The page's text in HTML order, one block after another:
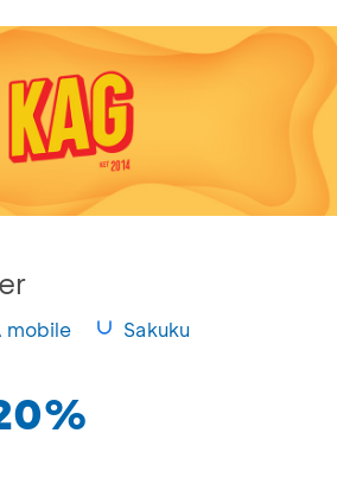
mobile Sakuku